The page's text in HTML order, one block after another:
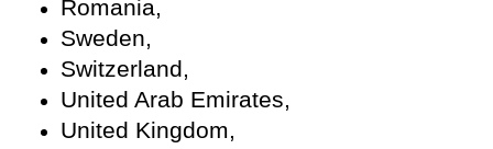
Romania,
Sweden,
Switzerland,
United Arab Emirates,
United Kingdom,